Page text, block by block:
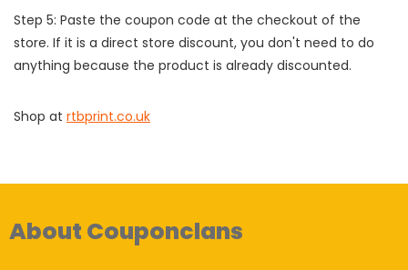
Step 5: Paste the coupon code at the checkout of the
store. If it is a direct store discount, you don't need to do
anything because the product is already discounted.
Shop at rtbprint.co.uk
About Couponclans